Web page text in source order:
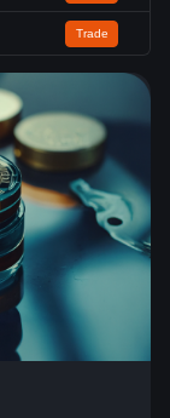
Trade